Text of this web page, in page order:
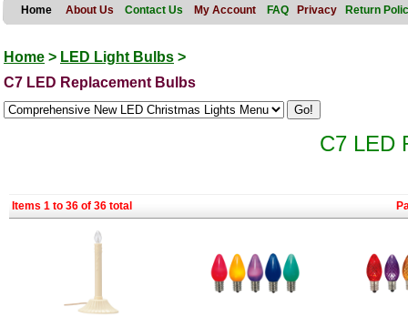
Home About Us Contact Us My Account FAQ Privacy Return
Home > LED Light Bulbs >
C7 LED Replacement Bulbs
C7 LED
Items 1 to 36 of 36 total